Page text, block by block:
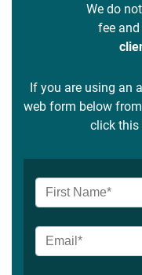
We do
fee and
If you are using an
web form below
click this